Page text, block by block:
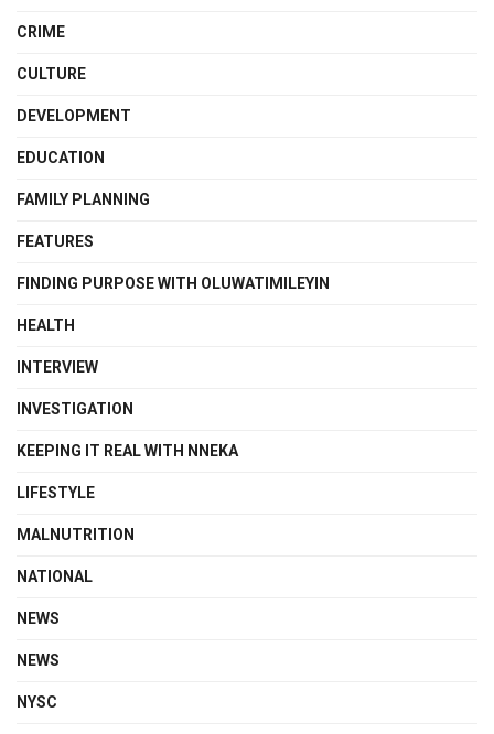
CRIME
CULTURE
DEVELOPMENT
EDUCATION
FAMILY PLANNING
FEATURES
FINDING PURPOSE WITH OLUWATIMILEYIN
HEALTH
INTERVIEW
INVESTIGATION
KEEPING IT REAL WITH NNEKA
LIFESTYLE
MALNUTRITION
NATIONAL
NEWS
NEWS
NYSC